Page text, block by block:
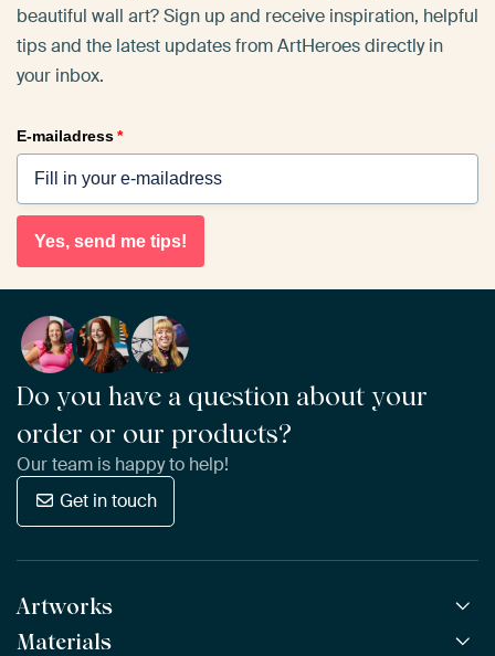
beautiful wall art? Sign up and receive inspiration, helpful
tips and the latest updates from ArtHeroes directly in
your inbox.
E-mailadress*
Yes, send me tips!
Do you have a question about your
order or our products?
Our team is happy to help!
Get in touch
Artworks
All Works
Materials